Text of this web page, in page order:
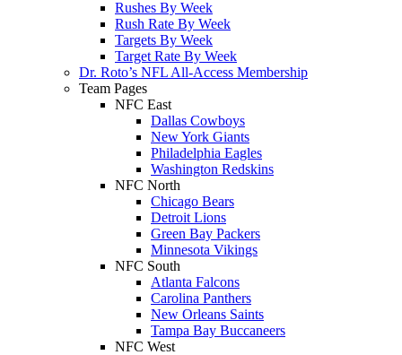
Rushes By Week
Rush Rate By Week
Targets By Week
Target Rate By Week
Dr. Roto’s NFL All-Access Membership
Team Pages
NFC East
Dallas Cowboys
New York Giants
Philadelphia Eagles
Washington Redskins
NFC North
Chicago Bears
Detroit Lions
Green Bay Packers
Minnesota Vikings
NFC South
Atlanta Falcons
Carolina Panthers
New Orleans Saints
Tampa Bay Buccaneers
NFC West